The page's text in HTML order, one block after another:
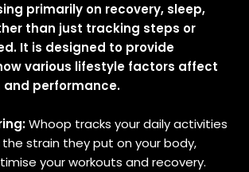
primarily on recovery, sleep,
than just tracking steps or
It is designed to provide
various lifestyle factors affect
and performance.
Whoop tracks your daily activities
strain they put on your body,
your workouts and recovery.